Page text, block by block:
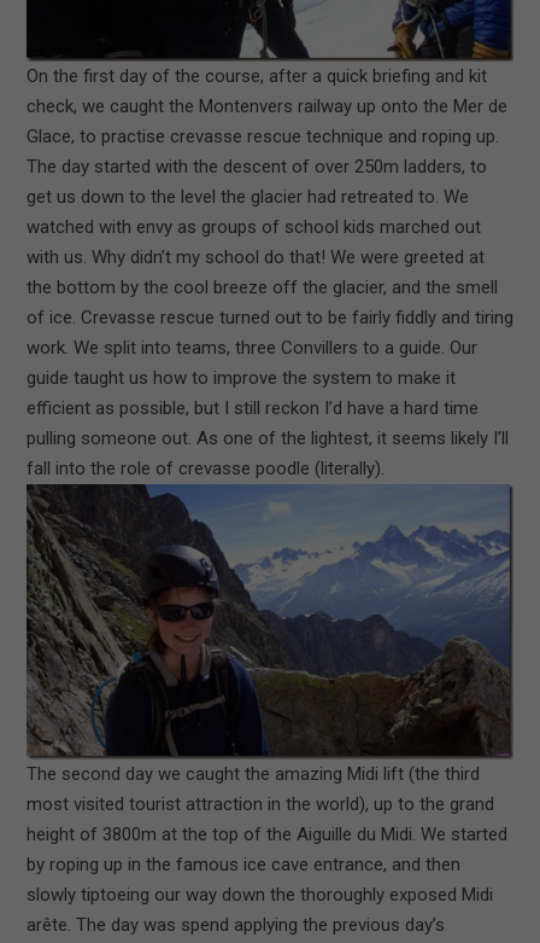
On the first day of the course, after a quick briefing and kit
check, we caught the Montenvers railway up onto the Mer de
Glace, to practise crevasse rescue technique and roping up.
The day started with the descent of over 250m ladders, to
get us down to the level the glacier had retreated to. We
watched with envy as groups of school kids marched out
with us. Why didn’t my school do that! We were greeted at
the bottom by the cool breeze off the glacier, and the smell
of ice. Crevasse rescue turned out to be fairly fiddly and tiring
work. We split into teams, three Convillers to a guide. Our
guide taught us how to improve the system to make it
efficient as possible, but I still reckon I’d have a hard time
pulling someone out. As one of the lightest, it seems likely I’ll
fall into the role of crevasse poodle (literally).
The second day we caught the amazing Midi lift (the third
most visited tourist attraction in the world), up to the grand
height of 3800m at the top of the Aiguille du Midi. We started
by roping up in the famous ice cave entrance, and then
slowly tiptoeing our way down the thoroughly exposed Midi
arête. The day was spend applying the previous day’s